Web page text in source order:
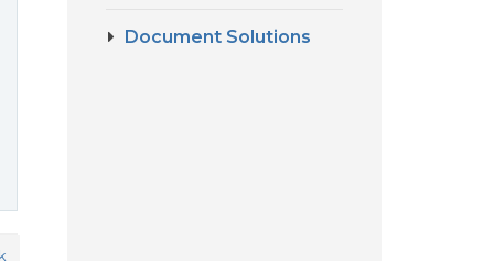
Document Solutions